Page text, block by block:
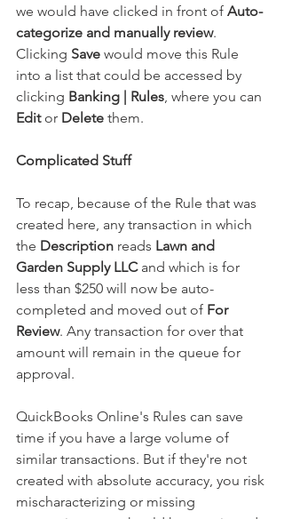
we would have clicked in front of Auto-
categorize and manually review.
Clicking Save would move this Rule
into a list that could be accessed by
clicking Banking | Rules, where you can
Edit or Delete them.
Complicated Stuff
To recap, because of the Rule that was
created here, any transaction in which
the Description reads Lawn and
Garden Supply LLC and which is for
less than $250 will now be auto-
completed and moved out of For
Review. Any transaction for over that
amount will remain in the queue for
approval.
QuickBooks Online's Rules can save
time if you have a large volume of
similar transactions. But if they're not
created with absolute accuracy, you risk
mischaracterizing or missing